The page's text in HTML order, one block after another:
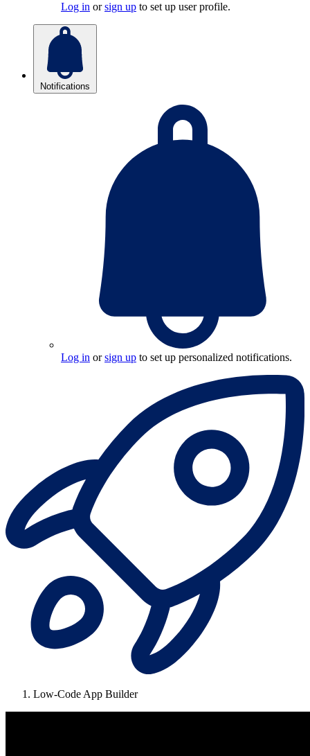
Log in orsign up to set up user profile.
Notifications
Log in orsign up to set up personalized notifications.
Low-Code App Builder